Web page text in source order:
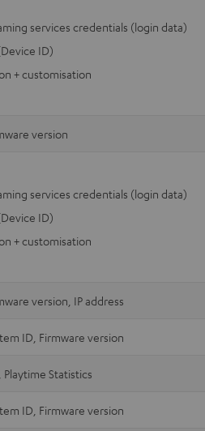
services credentials (login data)
ID)
+ customisation
version
services credentials (login data)
ID)
+ customisation
version, IP address
ID, Firmware version
Playtime Statistics
ID, Firmware version